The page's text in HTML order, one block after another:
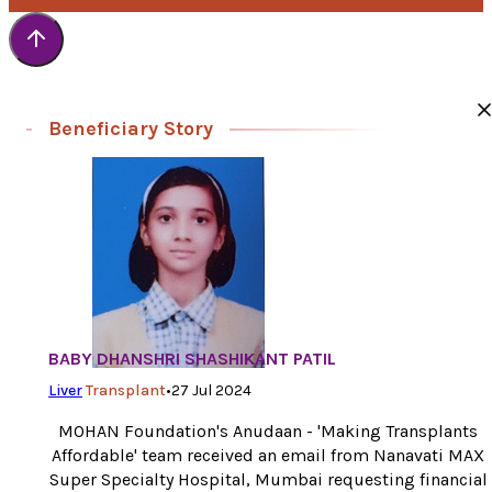
‘I am very happy now to see my child free from suffering and
When my health condition would improve with God’s grace, I
lifesaving and noble work’ –
Mr. Devender Kumar, Father.
Beneficiary Story
BABY DHANSHRI SHASHIKANT PATIL
LiverTransplant•27 Jul 2024
MOHAN Foundation's Anudaan - 'Making Transplants
Affordable' team received an email from Nanavati MAX
Super Specialty Hospital, Mumbai requesting financial